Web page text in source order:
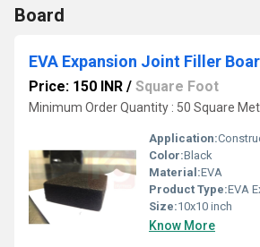
Board
EVA Expansion Joint Filler
Price: 150 INR / Square Foot
Minimum Order Quantity : 50 Square
Application:
Color:Black
Material:EVA
Product Type:EVA
Size:10x10 inch
Know More